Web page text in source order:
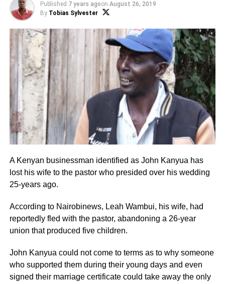
Published 7 years agoon August 26, 2019
By Tobias Sylvester
A Kenyan businessman identified as John Kanyua has
lost his wife to the pastor who presided over his wedding
25-years ago.
According to Nairobinews, Leah Wambui, his wife, had
reportedly fled with the pastor, abandoning a 26-year
union that produced five children.
John Kanyua could not come to terms as to why someone
who supported them during their young days and even
signed their marriage certificate could take away the only